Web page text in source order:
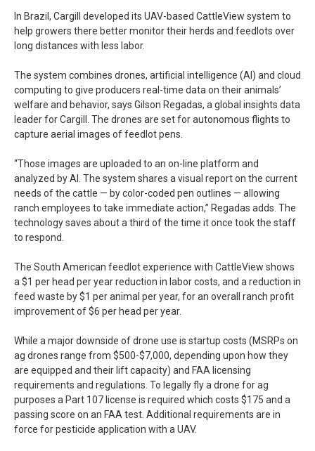
In Brazil, Cargill developed its UAV-based CattleView system to
help growers there better monitor their herds and feedlots over
long distances with less labor.
The system combines drones, artificial intelligence (AI) and cloud
computing to give producers real-time data on their animals’
welfare and behavior, says Gilson Regadas, a global insights data
leader for Cargill. The drones are set for autonomous flights to
capture aerial images of feedlot pens.
“Those images are uploaded to an on-line platform and
analyzed by AI. The system shares a visual report on the current
needs of the cattle — by color-coded pen outlines — allowing
ranch employees to take immediate action,” Regadas adds. The
technology saves about a third of the time it once took the staff
to respond.
The South American feedlot experience with CattleView shows
a $1 per head per year reduction in labor costs, and a reduction in
feed waste by $1 per animal per year, for an overall ranch profit
improvement of $6 per head per year.
While a major downside of drone use is startup costs (MSRPs on
ag drones range from $500-$7,000, depending upon how they
are equipped and their lift capacity) and FAA licensing
requirements and regulations. To legally fly a drone for ag
purposes a Part 107 license is required which costs $175 and a
passing score on an FAA test. Additional requirements are in
force for pesticide application with a UAV.